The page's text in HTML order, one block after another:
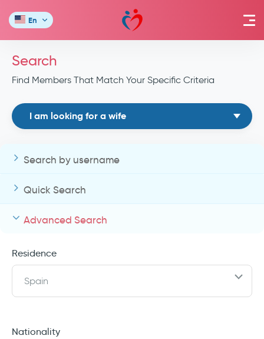
En
Search
Find Members That Match Your Specific Criteria
I am looking for a wife
Search by username
Quick Search
Advanced Search
Residence
Spain
Nationality